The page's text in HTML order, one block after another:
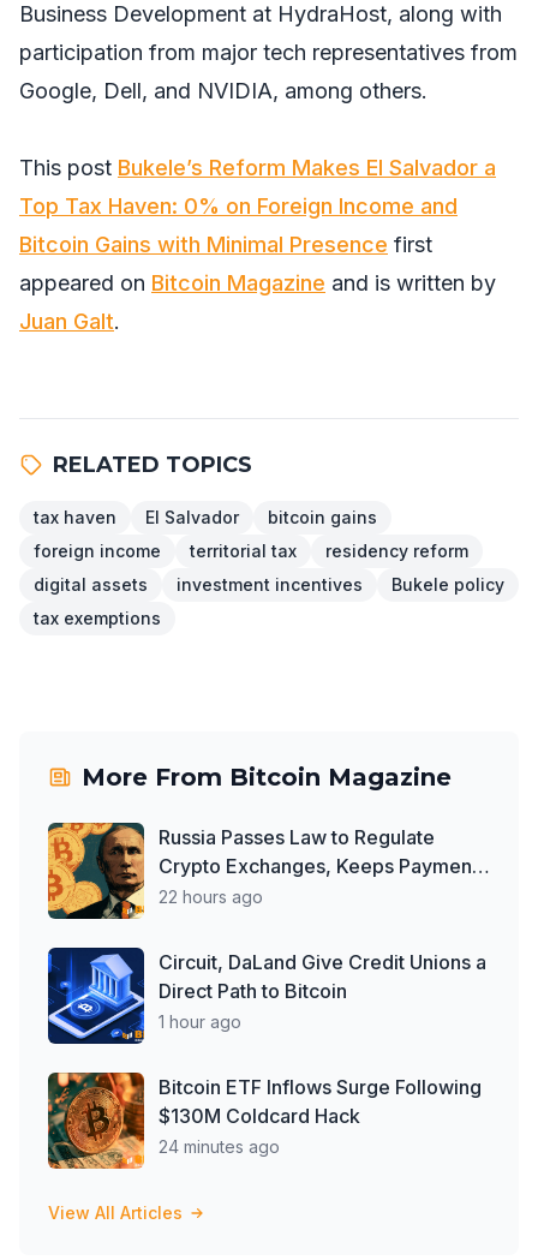
Business Development at HydraHost, along with
participation from major tech representatives from
Google, Dell, and NVIDIA, among others.
This post Bukele’s Reform Makes El Salvador a
Top Tax Haven: 0% on Foreign Income and
Bitcoin Gains with Minimal Presence first
appeared on Bitcoin Magazine and is written by
Juan Galt.
RELATED TOPICS
tax haven El Salvador
bitcoin gains
foreign income
territorial tax
residency reform
digital assets
investment incentives
Bukele policy
tax exemptions
More From Bitcoin Magazine
Russia Passes Law to Regulate
Crypto Exchanges, Keeps Payment
Ban in Place
22 hours ago
Circuit, DaLand Give Credit Unions a
Direct Path to Bitcoin
1 hour ago
Bitcoin ETF Inflows Surge Following
$130M Coldcard Hack
24 minutes ago
View All Articles